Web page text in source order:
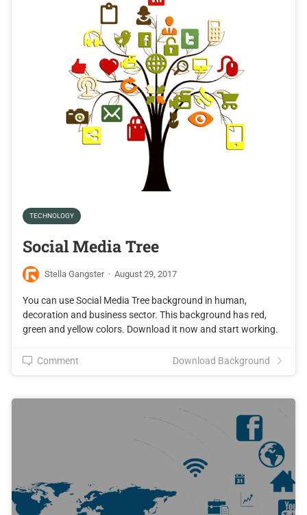
TECHNOLOGY
Social Media Tree
Stella Gangster · August 29, 2017
You can use Social Media Tree background in human,
decoration and business sector. This background has red,
green and yellow colors. Download it now and start working.
Comment Download Background